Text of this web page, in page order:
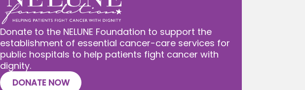
Donate to the NELUNE Foundation to support the
establishment of essential cancer-care services for
public hospitals to help patients fight cancer with
dignity.
DONATE NOW